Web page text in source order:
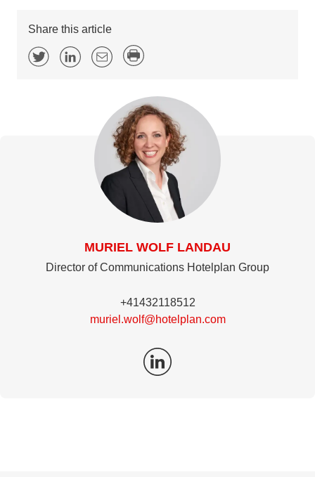
Share this article
MURIEL WOLF LANDAU
Director of Communications Hotelplan Group
+41432118512
muriel.wolf@hotelplan.com